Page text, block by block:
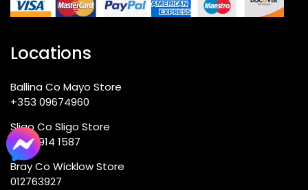
Locations
Ballina Co Mayo Store
+353 09674960
Sligo Co Sligo Store
(071) 914 1587
Bray Co Wicklow Store
012763927